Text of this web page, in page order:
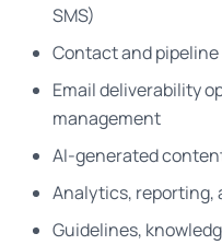
SMS)
Contact and
Email deliverability
management
AI-generated
Analytics, reporting,
Guidelines,